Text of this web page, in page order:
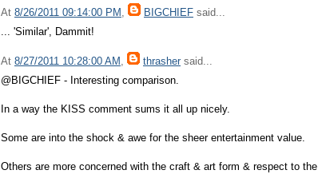
At 8/26/2011 09:14:00 PM , BIGCHIEF said...
... 'Similar', Dammit!
At 8/27/2011 10:28:00 AM , thrasher said...
@BIGCHIEF - Interesting comparison.
In a way the KISS comment sums it all up nicely.
Some are into the shock & awe for the sheer entertainment value.
Others are more concerned with the craft & art form & respect to the